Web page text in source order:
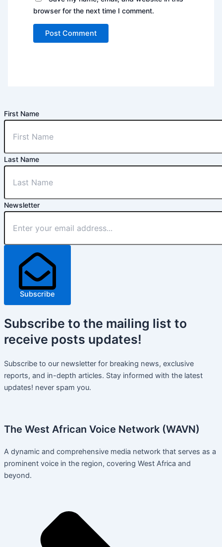
browser for the next time I comment.
First Name
Last Name
Newsletter
Subscribe
Subscribe to the mailing list to
receive posts updates!
Subscribe to our newsletter for breaking news, exclusive
reports, and in-depth articles. Stay informed with the latest
updates! never spam you.
The West African Voice Network (WAVN)
A dynamic and comprehensive media network that serves as a
prominent voice in the region, covering West Africa and
beyond.